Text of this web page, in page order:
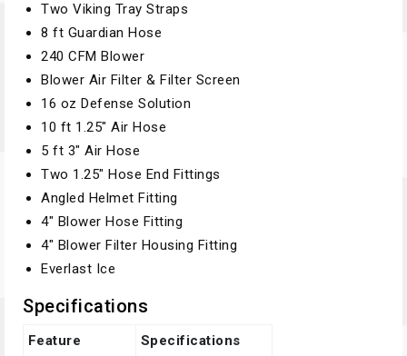
Two Viking Tray Straps
8 ft Guardian Hose
240 CFM Blower
Blower Air Filter & Filter Screen
16 oz Defense Solution
10 ft 1.25" Air Hose
5 ft 3" Air Hose
Two 1.25" Hose End Fittings
Angled Helmet Fitting
4" Blower Hose Fitting
4" Blower Filter Housing Fitting
Everlast Ice
Specifications
Feature
Specifications